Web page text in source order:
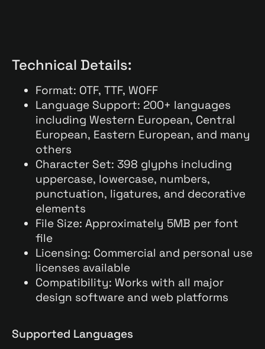
Technical Details:
Format: OTF, TTF, WOFF
Language Support: 200+ languages
including Western European, Central
European, Eastern European, and many
others
Character Set: 398 glyphs including
uppercase, lowercase, numbers,
punctuation, ligatures, and decorative
elements
File Size: Approximately 5MB per font
file
Licensing: Commercial and personal use
licenses available
Compatibility: Works with all major
design software and web platforms
Supported Languages